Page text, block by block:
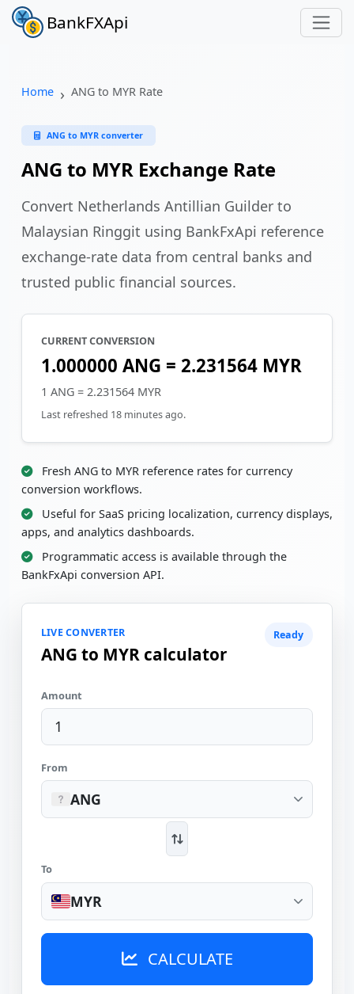
BankFXApi
Home ANG to MYR Rate
ANG to MYR converter
ANG to MYR Exchange Rate
Convert Netherlands Antillian Guilder to
Malaysian Ringgit using BankFxApi reference
exchange-rate data from central banks and
trusted public financial sources.
CURRENT CONVERSION
1.000000 ANG = 2.231564 MYR
1 ANG = 2.231564 MYR
Last refreshed 18 minutes ago.
Fresh ANG to MYR reference rates for currency
conversion workflows.
Useful for SaaS pricing localization, currency displays,
apps, and analytics dashboards.
Programmatic access is available through the
BankFxApi conversion API.
LIVE CONVERTER
ANG to MYR calculator
Ready
Amount
From
ANG
To
MYR
CALCULATE